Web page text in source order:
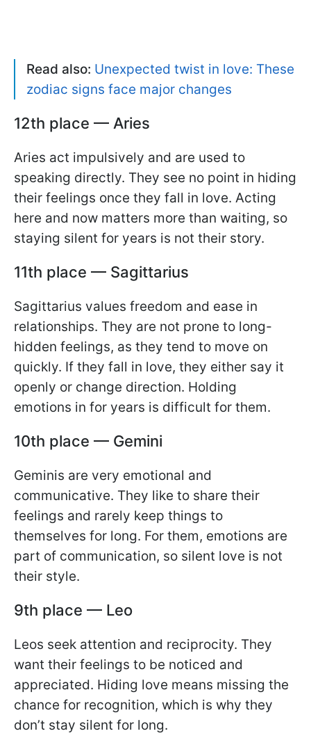
Read also: Unexpected twist in love: These
zodiac signs face major changes
12th place — Aries
Aries act impulsively and are used to
speaking directly. They see no point in hiding
their feelings once they fall in love. Acting
here and now matters more than waiting, so
staying silent for years is not their story.
11th place — Sagittarius
Sagittarius values freedom and ease in
relationships. They are not prone to long-
hidden feelings, as they tend to move on
quickly. If they fall in love, they either say it
openly or change direction. Holding
emotions in for years is difficult for them.
10th place — Gemini
Geminis are very emotional and
communicative. They like to share their
feelings and rarely keep things to
themselves for long. For them, emotions are
part of communication, so silent love is not
their style.
9th place — Leo
Leos seek attention and reciprocity. They
want their feelings to be noticed and
appreciated. Hiding love means missing the
chance for recognition, which is why they
don’t stay silent for long.